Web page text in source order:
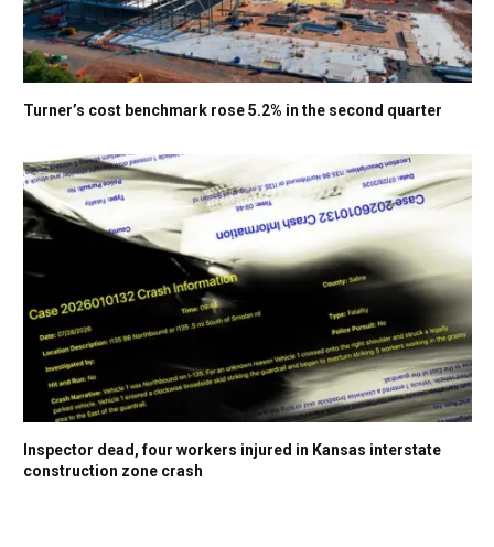
Turner’s cost benchmark rose 5.2% in the second quarter
Inspector dead, four workers injured in Kansas interstate
construction zone crash